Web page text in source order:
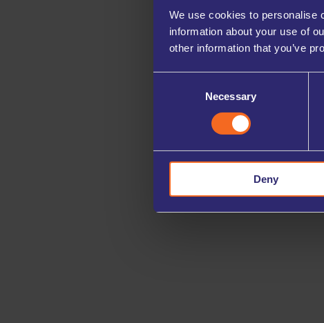
We use cookies to personalise
information about your use of
other information that you’ve
Necessary
Deny